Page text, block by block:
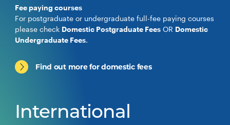
Fee paying courses
For postgraduate or undergraduate full-fee paying courses
please check Domestic Postgraduate Fees OR Domestic
Undergraduate Fees.
Find out more for domestic fees
International